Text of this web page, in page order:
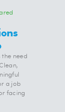
need
a job
facing